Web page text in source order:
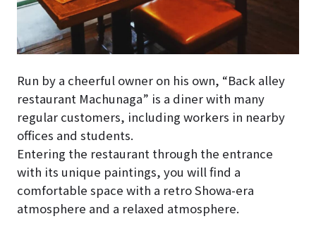
Run by a cheerful owner on his own, “Back alley
restaurant Machunaga” is a diner with many
regular customers, including workers in nearby
offices and students.
Entering the restaurant through the entrance
with its unique paintings, you will find a
comfortable space with a retro Showa-era
atmosphere and a relaxed atmosphere.